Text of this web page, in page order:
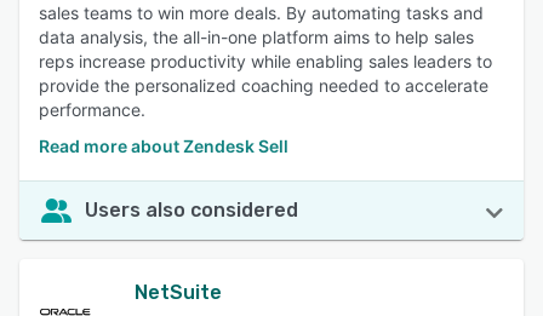
sales teams to win more deals. By automating tasks and
data analysis, the all-in-one platform aims to help sales
reps increase productivity while enabling sales leaders to
provide the personalized coaching needed to accelerate
performance.
Read more about Zendesk Sell
Users also considered
NetSuite